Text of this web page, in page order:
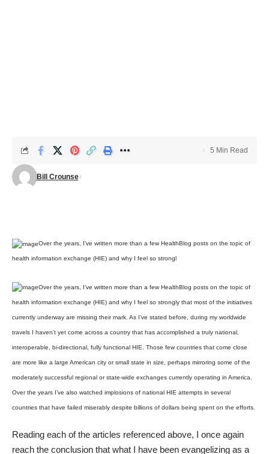
Bill Crounse
5 Min Read
Over the years, I’ve written more than a few HealthBlog posts on the topic of
health information exchange (HIE) and why I feel so strongl
Over the years, I’ve written more than a few HealthBlog posts on the topic of
health information exchange (HIE) and why I feel so strongly that most of the initiatives
currently underway are missing their mark. As I’ve stated before, during my worldwide
travels I haven’t yet come across a country that has accomplished a truly national,
interoperable, bi-directional, fully functional HIE. Those few countries that come close
are more like a large American city or small state in size, perhaps mirroring some of the
moderately successful regional or state-wide exchanges currently operating in America.
Over the years I’ve also watched implosions of national HIE attempts in several
countries that have failed miserably despite billions of dollars being spent on the efforts.
Reading each of the articles referenced above, I once again
reach the conclusion that what I have been evangelizing as a